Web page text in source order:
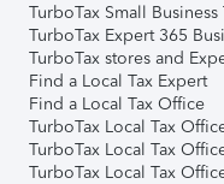
TurboTax Small Business
TurboTax Expert 365
TurboTax stores and
Find a Local Tax Expert
Find a Local Tax Office
TurboTax Local Tax
TurboTax Local Tax
TurboTax Local Tax